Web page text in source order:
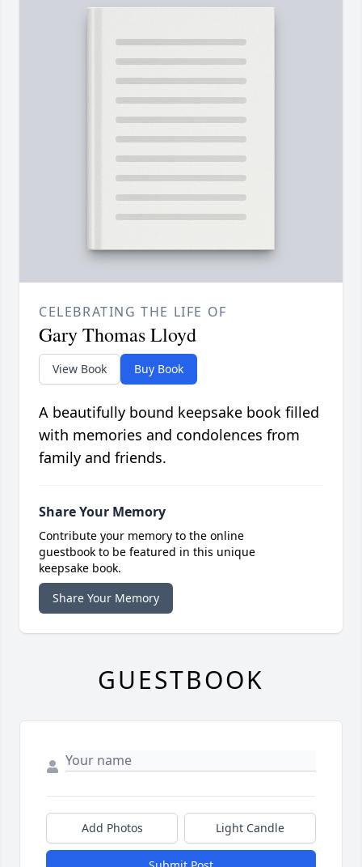
CELEBRATING THE LIFE OF
Gary Thomas Lloyd
View Book Buy Book
A beautifully bound keepsake book filled
with memories and condolences from
family and friends.
Share Your Memory
Contribute your memory to the online
guestbook to be featured in this unique
keepsake book.
Share Your Memory
GUESTBOOK
Add Photos Light Candle